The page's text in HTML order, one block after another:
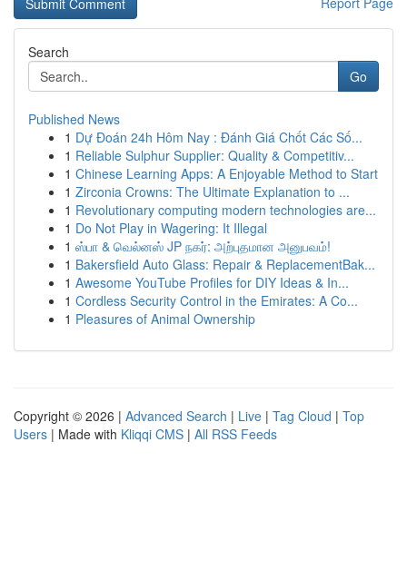
Search
Go
Published News
1 Dự Đoán 24h Hôm Nay : Đánh Giá Chốt Các Số...
1 Reliable Sulphur Supplier: Quality & Competitiv...
1 Chinese Learning Apps: A Enjoyable Method to Start
1 Zirconia Crowns: The Ultimate Explanation to ...
1 Revolutionary computing modern technologies are...
1 Do Not Play in Wagering: It Illegal
1 ஸ்பா & வெல்னஸ் JP நகர்: அற்புதமான அனுபவம்!
1 Bakersfield Auto Glass: Repair & ReplacementBak...
1 Awesome YouTube Profiles for DIY Ideas & In...
1 Cordless Security Control in the Emirates: A Co...
1 Pleasures of Animal Ownership
Copyright © 2026 | Advanced Search | Live | Tag Cloud | Top
Users | Made with Kliqqi CMS | All RSS Feeds